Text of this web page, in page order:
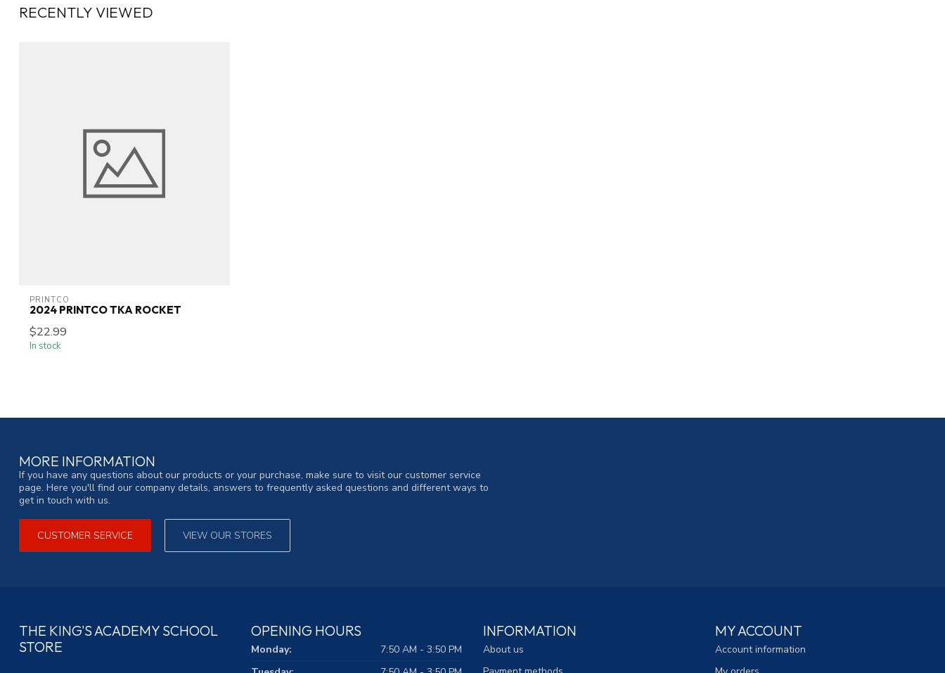
RECENTLY VIEWED
PRINTCO
2024 PRINTCO TKA ROCKET
$22.99
In stock
MORE INFORMATION
If you have any questions about our products or your purchase, make sure to visit our customer service
page. Here you'll find our company details, answers to frequently asked questions and different ways to
get in touch with us.
CUSTOMER SERVICE VIEW OUR STORES
THE KING'S ACADEMY SCHOOL
STORE
OPENING HOURS
Monday:
7:50 AM - 3:50 PM
INFORMATION
About us
MY ACCOUNT
Account information